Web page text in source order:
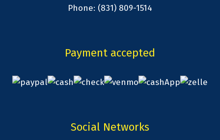
Phone: (831) 809-1514
Payment accepted
Social Networks